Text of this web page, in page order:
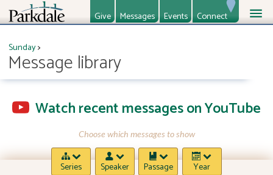
Sunday>
Message library
Watch recent messages on YouTube
Choose which messages to show
Series Speaker Passage Year
Connect
Events
Messages
Give